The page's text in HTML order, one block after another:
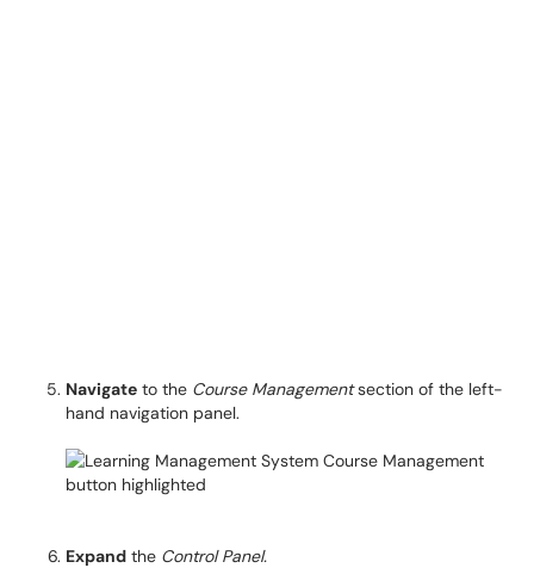
Navigate to the Course Managementsection of the left-
hand navigation panel.
Expand the Control Panel.